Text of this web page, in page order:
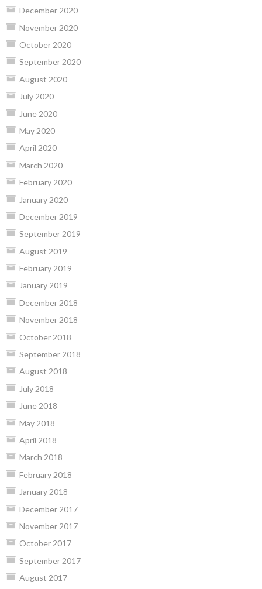
December 2020
November 2020
October 2020
September 2020
August 2020
July 2020
June 2020
May 2020
April 2020
March 2020
February 2020
January 2020
December 2019
September 2019
August 2019
February 2019
January 2019
December 2018
November 2018
October 2018
September 2018
August 2018
July 2018
June 2018
May 2018
April 2018
March 2018
February 2018
January 2018
December 2017
November 2017
October 2017
September 2017
August 2017